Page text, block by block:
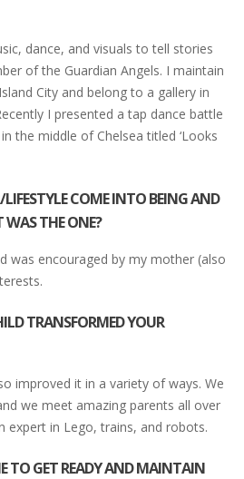
dance, and visuals to tell stories
of the Guardian Angels. I maintain
City and belong to a gallery in
I presented a tap dance battle
the middle of Chelsea titled ‘Looks
COME INTO BEING AND
THE ONE?
was encouraged by my mother (also
TRANSFORMED YOUR
improved it in a variety of ways. We
we meet amazing parents all over
expert in Lego, trains, and robots.
TO GET READY AND MAINTAIN